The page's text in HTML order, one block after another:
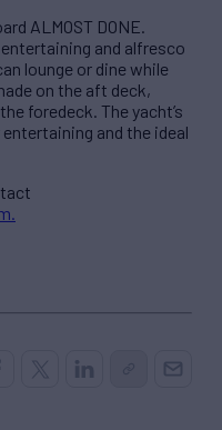
ALMOST DONE.
and alfresco
lounge or dine while
on the aft deck,
foredeck. The yacht’s
and the ideal